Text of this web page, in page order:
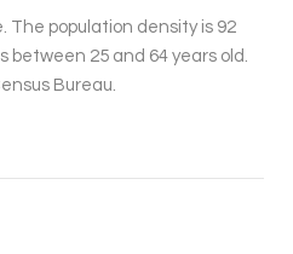
The population density is 92
between 25 and 64 years old.
Bureau.